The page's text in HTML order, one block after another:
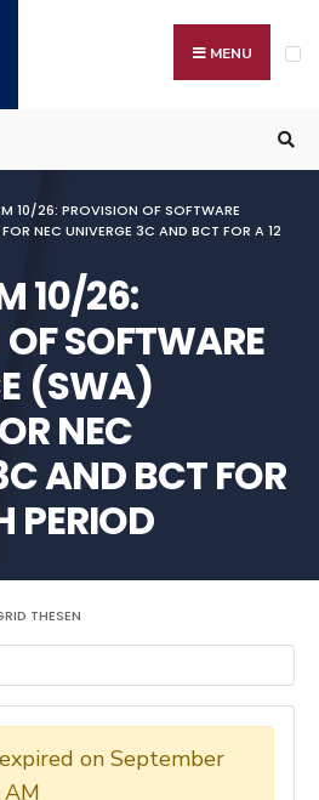
MENU
10/26: PROVISION OF SOFTWARE
NEC UNIVERGE 3C AND BCT FOR A 12
10/26:
SOFTWARE
(SWA)
NEC
AND BCT FOR
PERIOD
THESEN
on September